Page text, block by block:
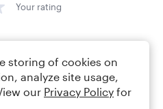
Your rating
Comment
storing of cookies on
analyze site usage,
our Privacy Policy for